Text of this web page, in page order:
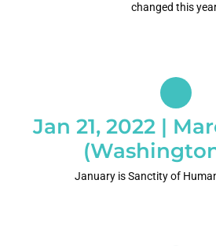
changed this
Jan 21, 2022 |
January is Sanctity of